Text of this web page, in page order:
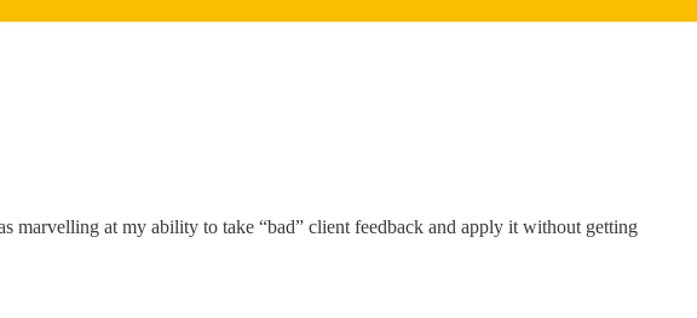
marvelling at my ability to take “bad” client feedback and apply it without getting